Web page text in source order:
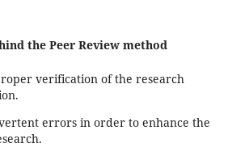
the Peer Review method
verification of the research
errors in order to enhance the